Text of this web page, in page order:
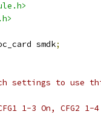
smdk;
settings to use
1-3 On, CFG2 1-